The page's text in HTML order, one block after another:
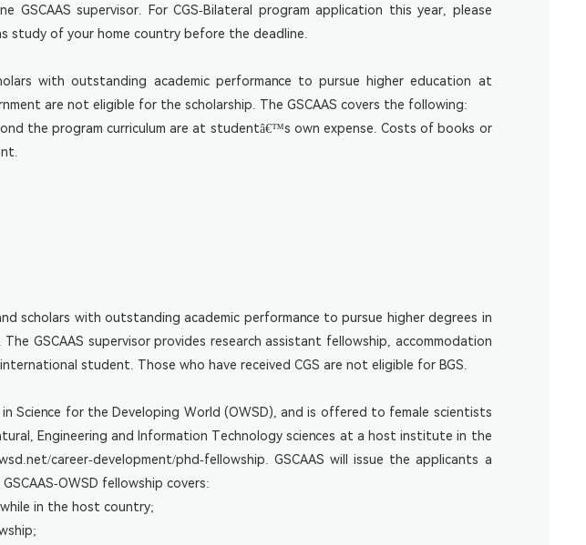
supervisor. For CGS-Bilateral program application this year, please
study of your home country before the deadline.
with outstanding academic performance to pursue higher education at
are not eligible for the scholarship. The GSCAAS covers the following:
the program curriculum are at studentâ€™s own expense. Costs of books or
scholars with outstanding academic performance to pursue higher degrees in
GSCAAS supervisor provides research assistant fellowship, accommodation
student. Those who have received CGS are not eligible for BGS.
Science for the Developing World (OWSD), and is offered to female scientists
Engineering and Information Technology sciences at a host institute in the
career-development/phd-fellowship . GSCAAS will issue the applicants a
OWSD fellowship covers:
in the host country;